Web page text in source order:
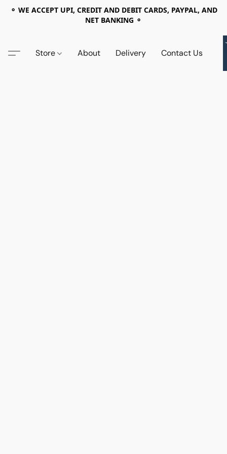
⚬ WE ACCEPT UPI, CREDIT AND DEBIT CARDS, PAYPAL, AND
NET BANKING ⚬
Store About Delivery Contact Us